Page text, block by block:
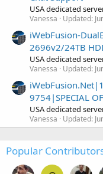
USA dedicated
Vanessa Updated:
iWebFusion-
2696v2/24TB
USA dedicated
Vanessa Updated:
9754|SPECIAL
USA dedicated
Vanessa Updated:
Popular